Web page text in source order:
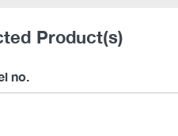
Product(s)
no.